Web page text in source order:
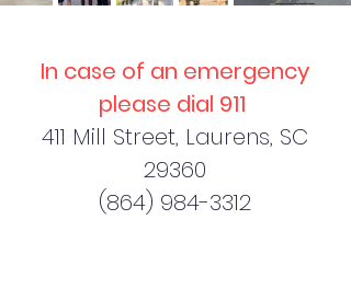
In case of an emergency
please dial 911
411 Mill Street, Laurens, SC
29360
(864) 984-3312